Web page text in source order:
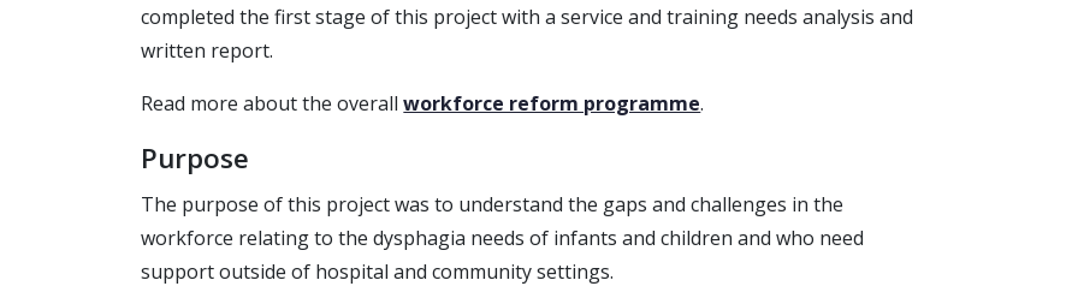
completed the first stage of this project with a service and training needs analysis and
written report.
Read more about the overallworkforce reform programme.
Purpose
The purpose of this project was to understand the gaps and challenges in the
workforce relating to the dysphagia needs of infants and children and who need
support outside of hospital and community settings.